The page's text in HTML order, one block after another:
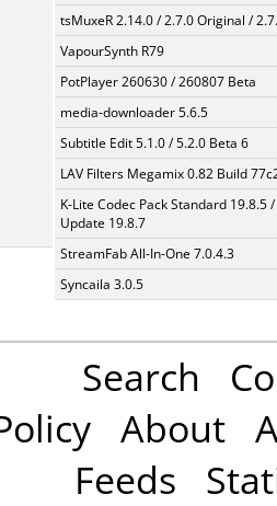
tsMuxeR 2.14.0 / 2.7.0 Original /
VapourSynth R79
PotPlayer 260630 / 260807 Beta
media-downloader 5.6.5
Subtitle Edit 5.1.0 / 5.2.0 Beta 6
LAV Filters Megamix 0.82 Build
K-Lite Codec Pack Standard 19.8.5 /
Update 19.8.7
StreamFab All-In-One 7.0.4.3
Syncaila 3.0.5
Search
About
Feeds